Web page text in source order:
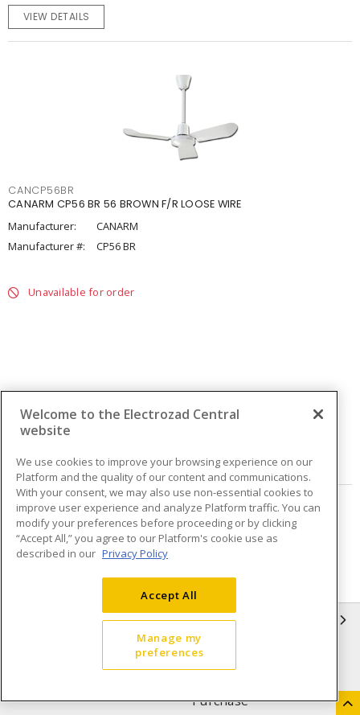
VIEW DETAILS
CANCP56BR
CANARM CP56 BR 56 BROWN F/R LOOSE WIRE
Manufacturer:
CANARM
Manufacturer #:
CP56 BR
Unavailable for order
Quantity
VIEW DETAILS
Page of 3
INFORMATION
Privacy Policy
Purchase
Welcome to the Electrozad Central
website
We use cookies to improve your browsing experience on our
Platform and the quality of our content and communications.
With your consent, we may also use non-essential cookies to
improve user experience and analyze Platform traffic. You can
modify your preferences before proceeding or by clicking
“Accept All,” you agree to our Platform's cookie use as
described in our Privacy Policy
Accept All
Manage my
preferences